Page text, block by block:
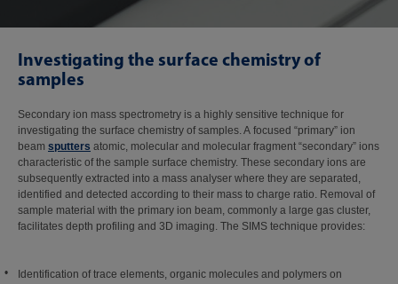
Investigating the surface chemistry of
samples
Secondary ion mass spectrometry is a highly sensitive technique for
investigating the surface chemistry of samples. A focused “primary” ion
beam sputters atomic, molecular and molecular fragment “secondary” ions
characteristic of the sample surface chemistry. These secondary ions are
subsequently extracted into a mass analyser where they are separated,
identified and detected according to their mass to charge ratio. Removal of
sample material with the primary ion beam, commonly a large gas cluster,
facilitates depth profiling and 3D imaging. The SIMS technique provides:
Identification of trace elements, organic molecules and polymers on